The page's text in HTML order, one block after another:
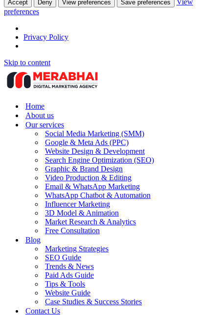
Accept Deny View preferences Save preferences
View
preferences
Privacy Policy
Skip to content
Home
About us
Our services
Social Media Marketing (SMM)
Google & Meta Ads (PPC)
Website Design & Development
Search Engine Optimization (SEO)
Graphic & Brand Design
Video Production & Editing
Email & WhatsApp Marketing
WhatsApp Chatbot & Automation
Influencer Marketing
3D Model & Animation
Market Research & Analytics
Free Consultation
Blog
Marketing Strategies
SEO Guide
Trends & News
Paid Ads Guide
Tips & Tools
Website Guide
Case Studies & Success Stories
Contact Us